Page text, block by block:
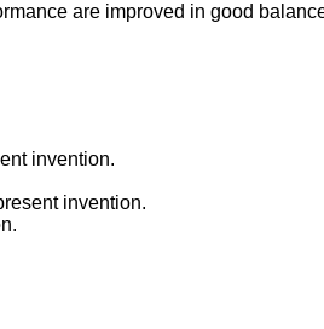
are improved in good
invention.
invention.